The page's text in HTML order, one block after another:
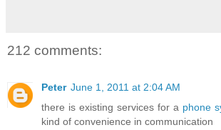
212 comments:
Peter June 1, 2011 at 2:04 AM
there is existing services for a phone
kind of convenience in communication